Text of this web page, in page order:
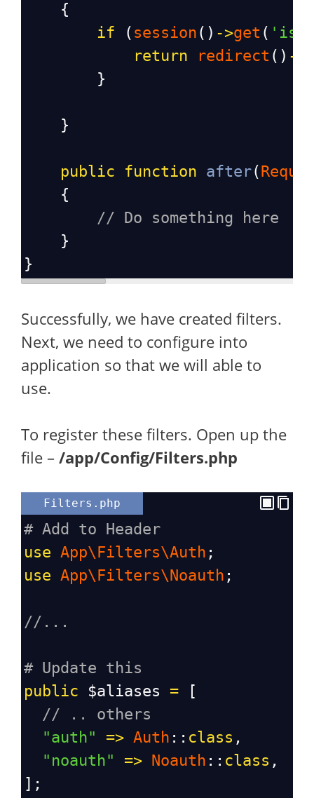
    {
if ( session () ->get (
return
redirect () ->
        }
    }
public function after(
    {
// Do something here
    }
}
Successfully, we have created filters.
Next, we need to configure into
application so that we will able to
use.
To register these filters. Open up the
file – /app/Config/Filters.php
Filters.php
# Add to Header
use App\Filters\Auth ;
use App\Filters\Noauth ;
//...
# Update this
public
$aliases = [
// .. others
"auth"
=> Auth :: class ,
"noauth"
=> Noauth :: class ,
];